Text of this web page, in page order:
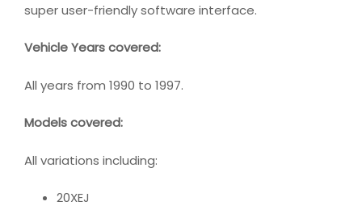
super user-friendly software interface.
Vehicle Years covered:
All years from 1990 to 1997.
Models covered:
All variations including:
20XEJ